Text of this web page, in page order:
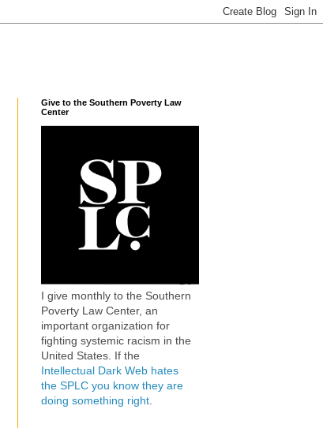
Give to the Southern Poverty Law
Center
I give monthly to the Southern
Poverty Law Center, an
important organization for
fighting systemic racism in the
United States. If the
Intellectual Dark Web hates
the SPLC you know they are
doing something right